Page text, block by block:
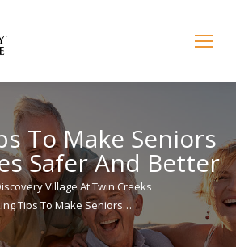
To Make Seniors
Safer And Better
Village At Twin Creeks
Tips To Make Seniors…